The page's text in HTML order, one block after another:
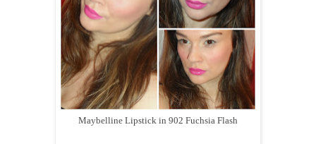
Maybelline Lipstick in 902 Fuchsia Flash